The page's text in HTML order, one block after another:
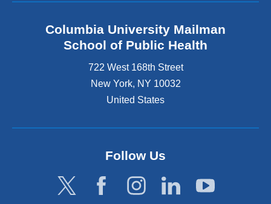
Columbia University Mailman
School of Public Health
722 West 168th Street
New York, NY 10032
United States
Follow Us